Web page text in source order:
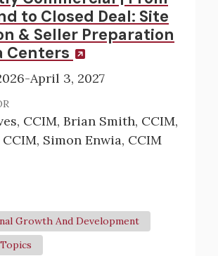
to Closed Deal: Site
& Seller Preparation
Centers
April 3, 2027
CCIM, Brian Smith, CCIM,
CCIM, Simon Enwia, CCIM
Growth And Development